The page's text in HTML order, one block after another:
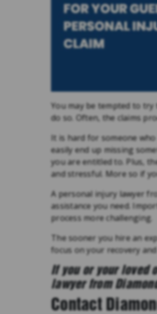
You may be tempted to
do so. Often, the claims
It is hard for someone
easily end up missing
you are entitled to. Plus,
and stressful. More so if
A personal injury lawyer
assistance you need.
process more challenging.
The sooner you hire an
focus on your recovery
If you or your loved
lawyer from
Contact